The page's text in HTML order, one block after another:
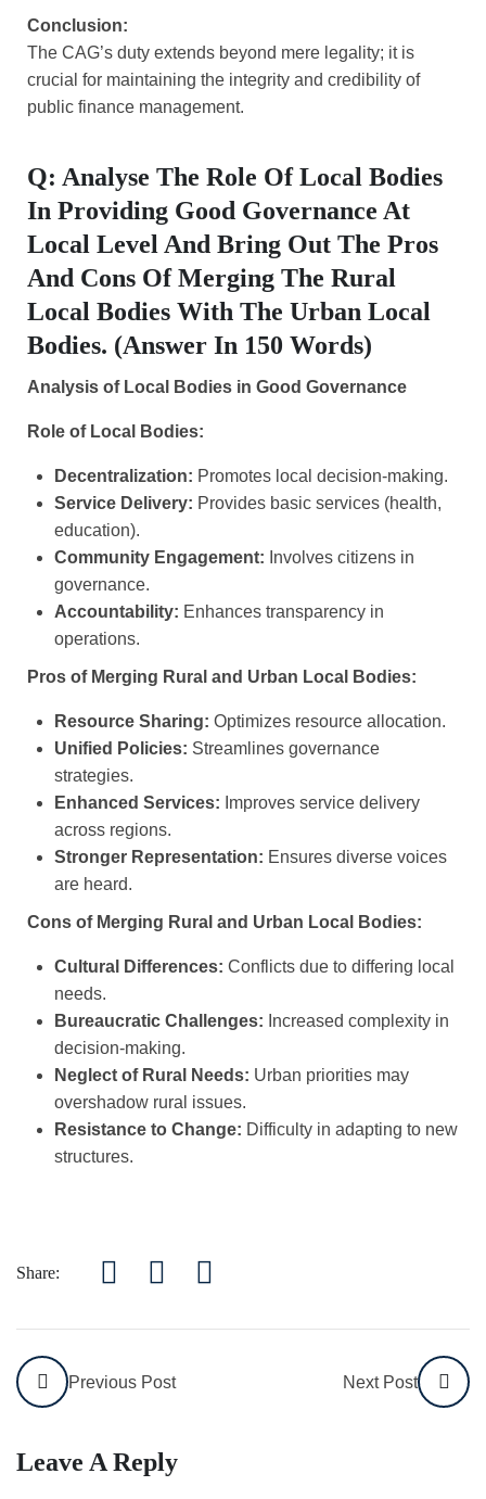
Conclusion:
The CAG’s duty extends beyond mere legality; it is
crucial for maintaining the integrity and credibility of
public finance management.
Q: Analyse The Role Of Local Bodies
In Providing Good Governance At
Local Level And Bring Out The Pros
And Cons Of Merging The Rural
Local Bodies With The Urban Local
Bodies. (Answer In 150 Words)
Analysis of Local Bodies in Good Governance
Role of Local Bodies:
Decentralization: Promotes local decision-making.
Service Delivery: Provides basic services (health,
education).
Community Engagement: Involves citizens in
governance.
Accountability: Enhances transparency in
operations.
Pros of Merging Rural and Urban Local Bodies:
Resource Sharing: Optimizes resource allocation.
Unified Policies: Streamlines governance
strategies.
Enhanced Services: Improves service delivery
across regions.
Stronger Representation: Ensures diverse voices
are heard.
Cons of Merging Rural and Urban Local Bodies:
Cultural Differences: Conflicts due to differing local
needs.
Bureaucratic Challenges: Increased complexity in
decision-making.
Neglect of Rural Needs: Urban priorities may
overshadow rural issues.
Resistance to Change: Difficulty in adapting to new
structures.
Share:
Previous Post Next Post
Leave A Reply